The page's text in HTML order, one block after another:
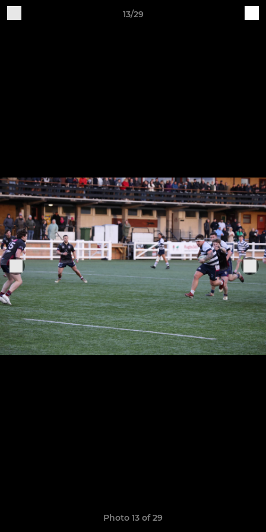
13/29
Photo 13 of 29